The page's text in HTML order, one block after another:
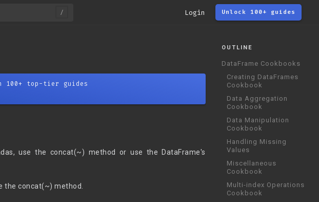
Login Unlock 100+ guides
100+ top-tier guides
use the concat(~) method or use the DataFrame's
the concat(~) method.
OUTLINE
DataFrame Cookbooks
Creating DataFrames
Cookbook
Data Aggregation
Cookbook
Data Manipulation
Cookbook
Handling Missing
Values
Miscellaneous
Cookbook
Multi-index Operations
Cookbook